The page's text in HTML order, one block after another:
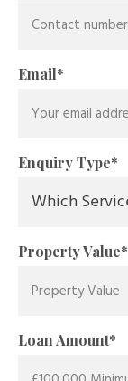
Email*
Enquiry Type*
Property Value*
Loan Amount*